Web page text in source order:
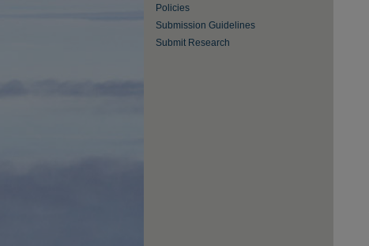
Policies
Submission Guidelines
Submit Research